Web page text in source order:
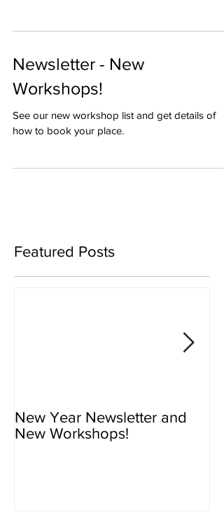
Newsletter - New
Workshops!
See our new workshop list and get details of
how to book your place.
Featured Posts
New Year Newsletter and
New Workshops!